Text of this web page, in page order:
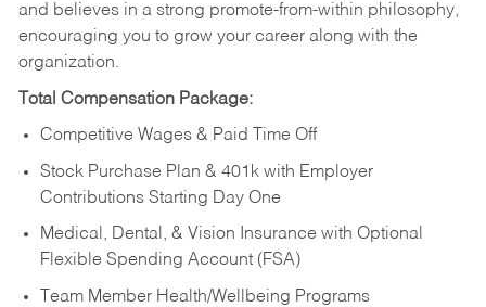
and believes in a strong promote-from-within philosophy,
encouraging you to grow your career along with the
organization.
Total Compensation Package:
Competitive Wages & Paid Time Off
Stock Purchase Plan & 401k with Employer
Contributions Starting Day One
Medical, Dental, & Vision Insurance with Optional
Flexible Spending Account (FSA)
Team Member Health/Wellbeing Programs